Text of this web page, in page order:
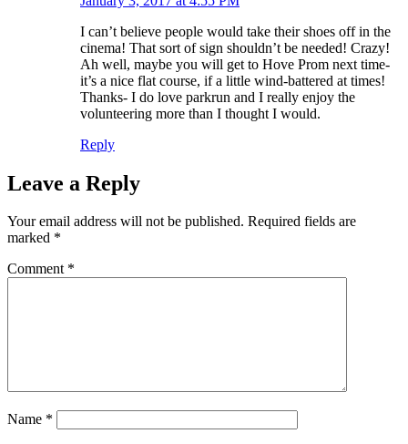
I can’t believe people would take their shoes off in the
cinema! That sort of sign shouldn’t be needed! Crazy!
Ah well, maybe you will get to Hove Prom next time-
it’s a nice flat course, if a little wind-battered at times!
Thanks- I do love parkrun and I really enjoy the
volunteering more than I thought I would.
Reply
Leave a Reply
Your email address will not be published. Required fields are
marked *
Comment *
Name *